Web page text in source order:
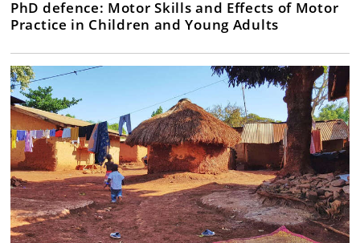
PhD defence: Motor Skills and Effects of Motor
Practice in Children and Young Adults